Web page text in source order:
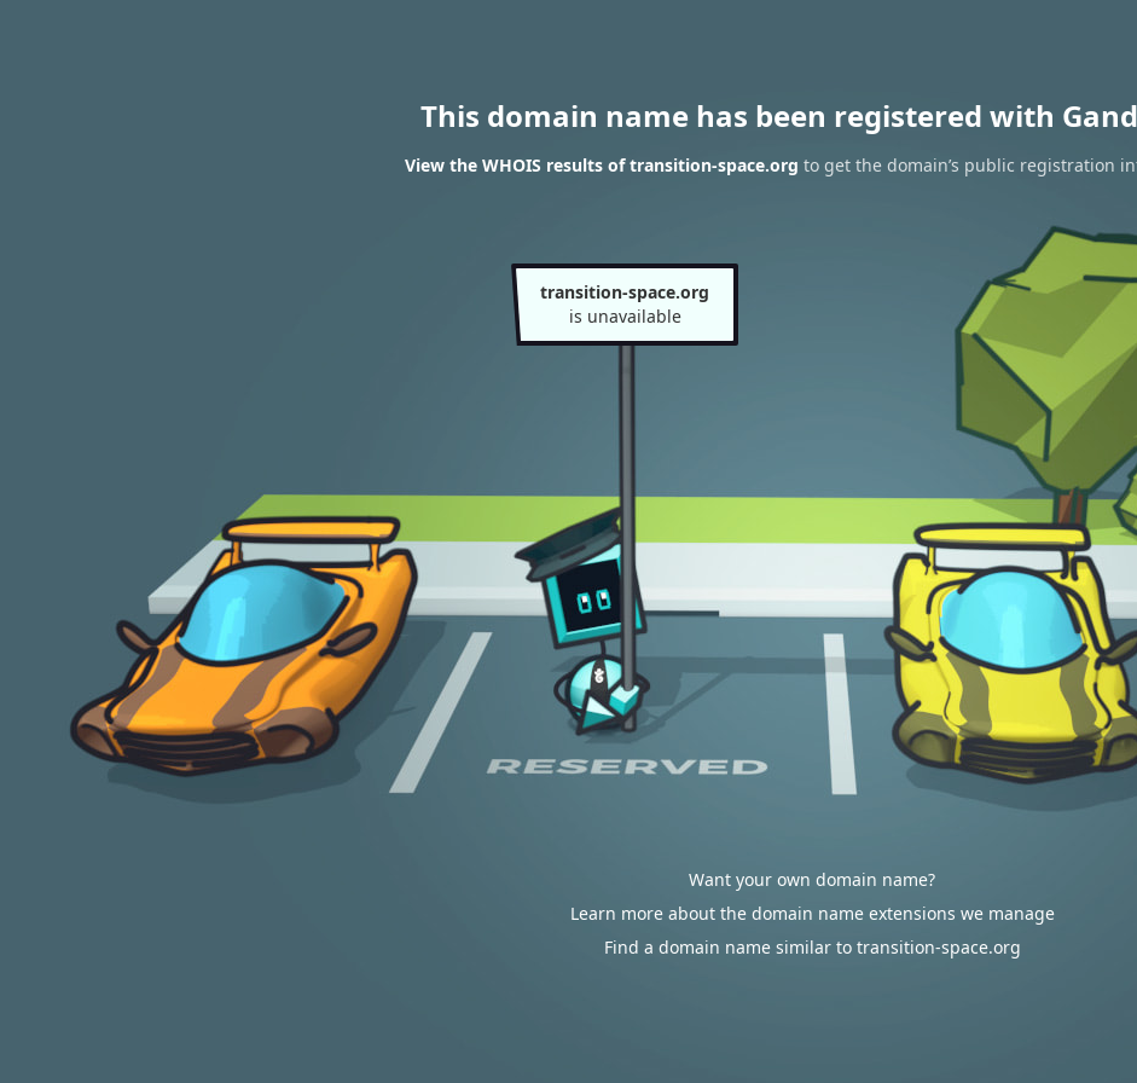
This domain name has been registered with
View the WHOIS results of transition-space.org to get the domain’s public registration
transition-space.org
is unavailable
Want your own domain name?
Learn more about the domain name extensions we manage
Find a domain name similar to transition-space.org